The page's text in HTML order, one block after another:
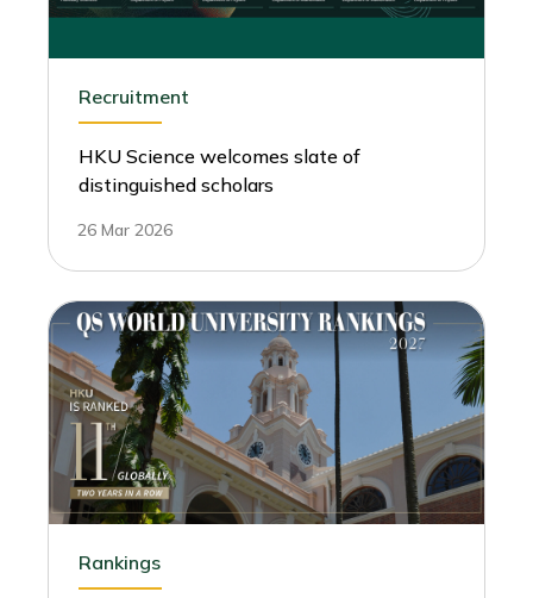
Recruitment
HKU Science welcomes slate of
distinguished scholars
26 Mar 2026
Rankings